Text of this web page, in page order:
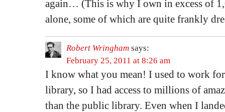
again… (This is why I own in excess of
alone, some of which are quite frankly
Robert Wringham says:
February 25, 2011 at 8:26 am
I know what you mean! I used to work
library, so I had access to millions of
than the public library. Even when I